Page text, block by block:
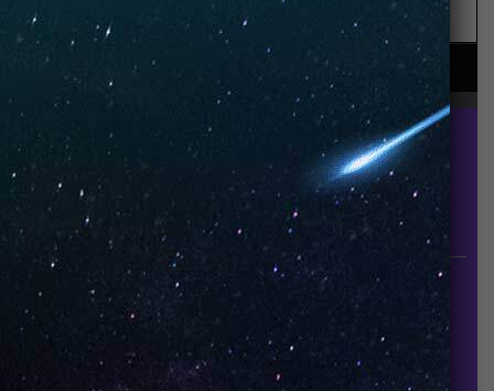
UNO is a leading vape disposable brand that has
quickly become the industry’s rising shining star
since it established in 2015.
INFORMATION
Contact Us